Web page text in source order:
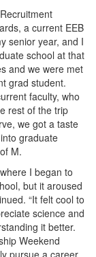
a current EEB
senior year, and I
school at that
and we were met
grad student.
faculty, who
rest of the trip
we got a taste
graduate
M.
I began to
but it aroused
“It felt cool to
science and
it better.
Weekend
pursue a career